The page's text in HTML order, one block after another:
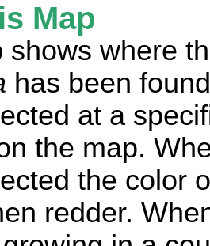
Map
shows where
has been
at a
the map.
the color
redder.